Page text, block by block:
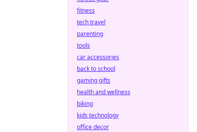
fitness
tech travel
parenting
tools
car accessories
back to school
gaming gifts
health and wellness
biking
kids technology
office decor